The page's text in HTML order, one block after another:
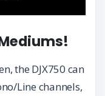
the DJX750 can
Line channels,